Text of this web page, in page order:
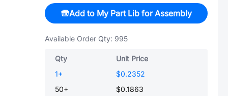
Add to My Part Lib for Assembly
Available Order Qty: 995
Qty
Unit Price
1+
$0.2352
50+
$0.1863